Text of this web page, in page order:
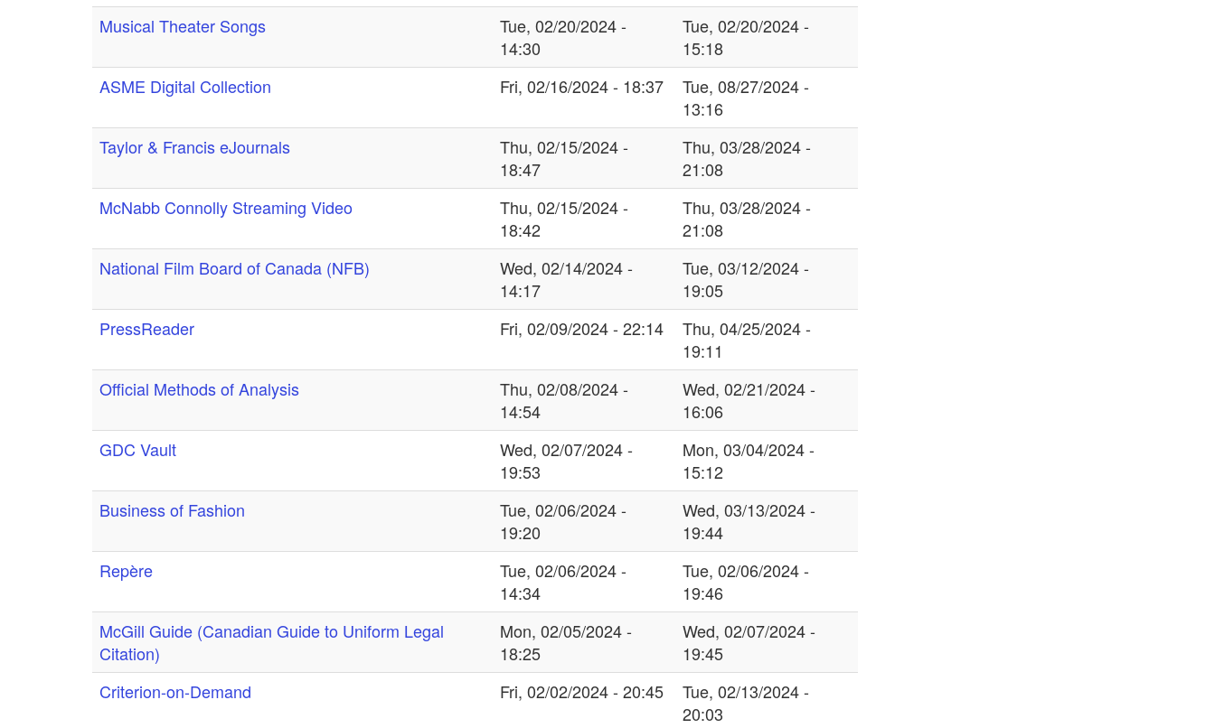
Musical Theater Songs
Tue, 02/20/2024 -
14:30
Tue, 02/20/2024 -
15:18
ASME Digital Collection
Fri, 02/16/2024 - 18:37
Tue, 08/27/2024 -
13:16
Taylor & Francis eJournals
Thu, 02/15/2024 -
18:47
Thu, 03/28/2024 -
21:08
McNabb Connolly Streaming Video
Thu, 02/15/2024 -
18:42
Thu, 03/28/2024 -
21:08
National Film Board of Canada (NFB)
Wed, 02/14/2024 -
14:17
Tue, 03/12/2024 -
19:05
PressReader
Fri, 02/09/2024 - 22:14
Thu, 04/25/2024 -
19:11
Official Methods of Analysis
Thu, 02/08/2024 -
14:54
Wed, 02/21/2024 -
16:06
GDC Vault
Wed, 02/07/2024 -
19:53
Mon, 03/04/2024 -
15:12
Business of Fashion
Tue, 02/06/2024 -
19:20
Wed, 03/13/2024 -
19:44
Repère
Tue, 02/06/2024 -
14:34
Tue, 02/06/2024 -
19:46
McGill Guide (Canadian Guide to Uniform Legal
Citation)
Mon, 02/05/2024 -
18:25
Wed, 02/07/2024 -
19:45
Criterion-on-Demand
Fri, 02/02/2024 - 20:45
Tue, 02/13/2024 -
20:03